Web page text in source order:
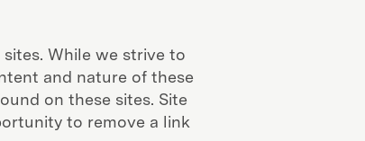
While we strive to
and nature of these
on these sites. Site
to remove a link